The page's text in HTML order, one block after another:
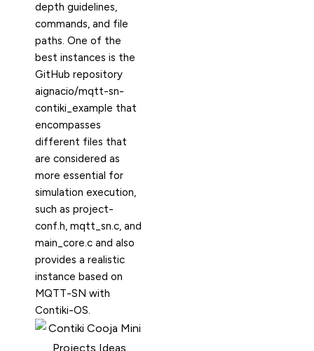
depth guidelines,
commands, and file
paths. One of the
best instances is the
GitHub repository
aignacio/mqtt-sn-
contiki_example that
encompasses
different files that
are considered as
more essential for
simulation execution,
such as project-
conf.h, mqtt_sn.c, and
main_core.c and also
provides a realistic
instance based on
MQTT-SN with
Contiki-OS.